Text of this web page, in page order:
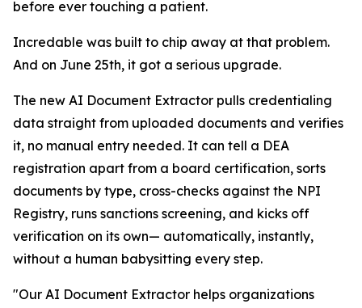
before ever touching a patient.
Incredable was built to chip away at that problem.
And on June 25th, it got a serious upgrade.
The new AI Document Extractor pulls credentialing
data straight from uploaded documents and verifies
it, no manual entry needed. It can tell a DEA
registration apart from a board certification, sorts
documents by type, cross-checks against the NPI
Registry, runs sanctions screening, and kicks off
verification on its own— automatically, instantly,
without a human babysitting every step.
"Our AI Document Extractor helps organizations